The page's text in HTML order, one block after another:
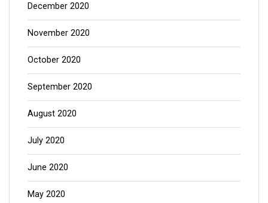
December 2020
November 2020
October 2020
September 2020
August 2020
July 2020
June 2020
May 2020